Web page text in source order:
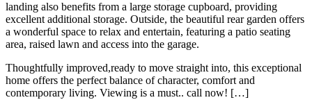
landing also benefits from a large storage cupboard, providing
excellent additional storage. Outside, the beautiful rear garden offers
a wonderful space to relax and entertain, featuring a patio seating
area, raised lawn and access into the garage.
Thoughtfully improved,ready to move straight into, this exceptional
home offers the perfect balance of character, comfort and
contemporary living. Viewing is a must.. call now! […]